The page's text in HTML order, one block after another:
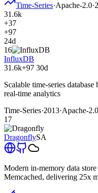
Time-Series·Apache-2.0·
31.6k
+37
+97
24d
16
InfluxDB
31.6k+97 30d
Scalable time-series
real-time analytics
Time-Series·2013·Apache-2.0
17
DragonflySA
Modern in-memory data
Memcached, delivering 25x